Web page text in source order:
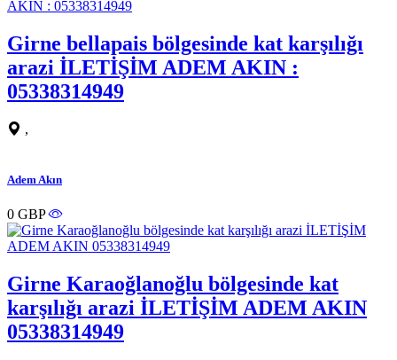
Girne bellapais bölgesinde kat karşılığı
arazi İLETİŞİM ADEM AKIN :
05338314949
,
Adem Akın
0 GBP
Girne Karaoğlanoğlu bölgesinde kat
karşılığı arazi İLETİŞİM ADEM AKIN
05338314949